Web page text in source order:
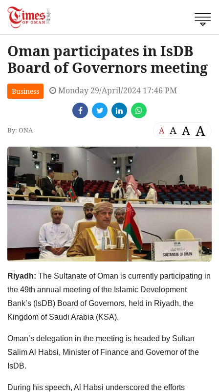
Oman participates in IsDB
Board of Governors meeting
Business Monday 29/April/2024 17:46 PM
By: ONA A A A A
Riyadh: The Sultanate of Oman is currently participating in
the 49th annual meeting of the Islamic Development
Bank’s (IsDB) Board of Governors, held in Riyadh, the
Kingdom of Saudi Arabia (KSA).
Oman’s delegation in the meeting is headed by Sultan
Salim Al Habsi, Minister of Finance and Governor of the
IsDB.
During his speech, Al Habsi underscored the efforts